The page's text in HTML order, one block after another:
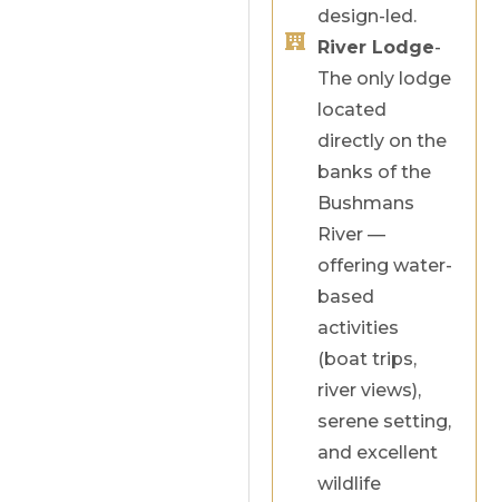
design-led.
River Lodge-
The only lodge
located
directly on the
banks of the
Bushmans
River —
offering water-
based
activities
(boat trips,
river views),
serene setting,
and excellent
wildlife